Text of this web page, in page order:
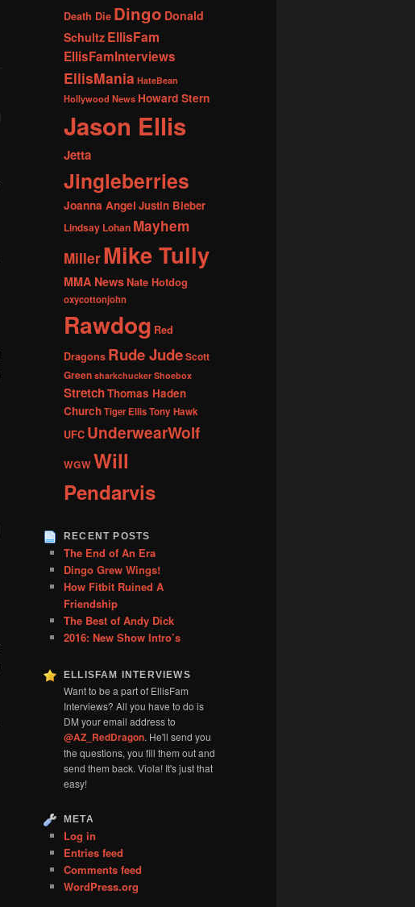
Death Die Dingo Donald
Schultz EllisFam
EllisFamInterviews
EllisMania HateBean
Hollywood News Howard Stern
Jason Ellis
Jetta
Jingleberries
Joanna Angel Justin Bieber
Lindsay Lohan Mayhem
MillerMike Tully
MMA NewsNate Hotdog
oxycottonjohn
Rawdog Red
Dragons Rude JudeScott
Green sharkchucker Shoebox
StretchThomas Haden
ChurchTiger EllisTony Hawk
UFC UnderwearWolf
WGWWill
Pendarvis
RECENT POSTS
The End of An Era
Dingo Grew Wings!
How Fitbit Ruined A
Friendship
The Best of Andy Dick
2016: New Show Intro’s
ELLISFAM INTERVIEWS
Want to be a part of EllisFam
Interviews? All you have to do is
DM your email address to
@AZ_RedDragon. He'll send you
the questions, you fill them out and
send them back. Viola! It's just that
easy!
META
Log in
Entries feed
Comments feed
WordPress.org